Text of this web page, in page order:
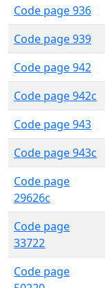
Code page 936
Code page 939
Code page 942
Code page 942c
Code page 943
Code page 943c
Code page
29626c
Code page
33722
Code page